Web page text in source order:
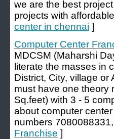
we are the best
projects with
center in chennai ]
Computer Center
MDCSM (Maharshi
literate the masses in
District, City, village
must have one theory
Sq.feet) with 3 - 5
about computer
numbers
Franchise ]